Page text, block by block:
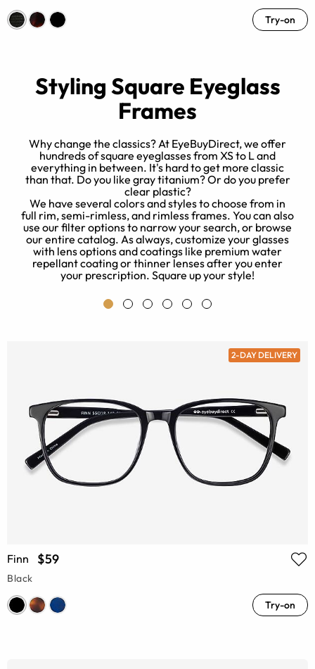
Try-on
Styling Square Eyeglass
Frames
Why change the classics? At EyeBuyDirect, we offer
hundreds of square eyeglasses from XS to L and
everything in between. It's hard to get more classic
than that. Do you like gray titanium? Or do you prefer
clear plastic?
We have several colors and styles to choose from in
full rim, semi-rimless, and rimless frames. You can also
use our filter options to narrow your search, or browse
our entire catalog. As always, customize your glasses
with lens options and coatings like premium water
repellant coating or thinner lenses after you enter
your prescription. Square up your style!
2-DAY DELIVERY
Finn $59
Black
Try-on